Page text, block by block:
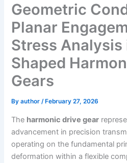
Geometric
Planar
Stress Analysis
Shaped
Gears
Byauthor/ February 27, 2026
The harmonic drive gear
advancement in precision
operating on the fundamental
deformation within a flexible